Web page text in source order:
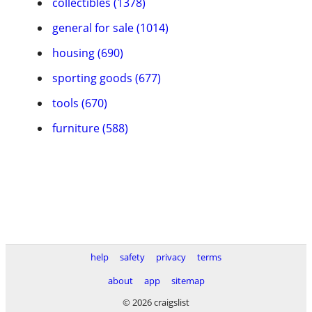
general for sale (1014)
housing (690)
sporting goods (677)
tools (670)
furniture (588)
help safety privacy
terms
about
app
sitemap
© 2026 craigslist